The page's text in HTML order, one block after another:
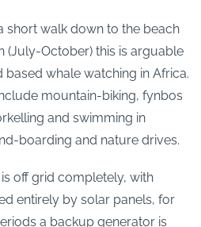
short walk down to the beach
(July-October) this is arguable
whale watching in Africa.
mountain-biking, fynbos
and swimming in
boarding and nature drives.
off grid completely, with
entirely by solar panels, for
a backup generator is